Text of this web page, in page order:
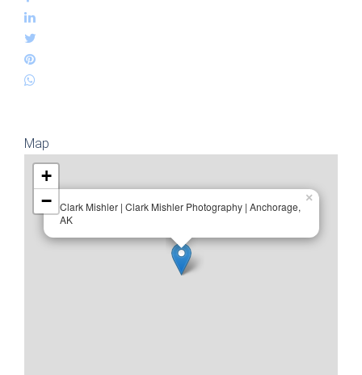
Map
Clark Mishler | Clark Mishler Photography | Anchorage,
AK
×
+
−